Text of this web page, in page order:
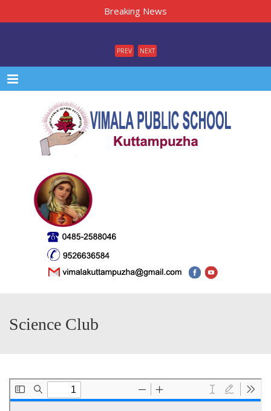
Breaking News
PREV NEXT
Menu
Science Club